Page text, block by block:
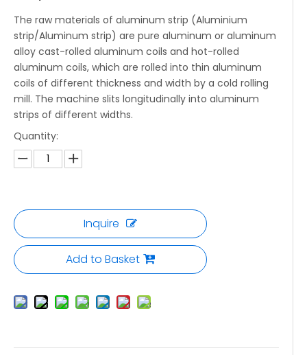
The raw materials of aluminum strip (Aluminium
strip/Aluminum strip) are pure aluminum or aluminum
alloy cast-rolled aluminum coils and hot-rolled
aluminum coils, which are rolled into thin aluminum
coils of different thickness and width by a cold rolling
mill. The machine slits longitudinally into aluminum
strips of different widths.
Quantity:
Inquire
Add to Basket